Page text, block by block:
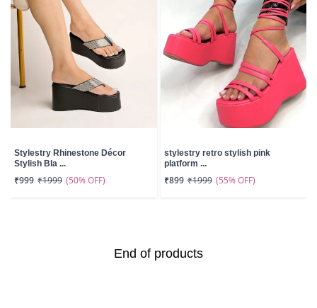
Stylestry Rhinestone Décor
Stylish Bla ...
₹999 ₹1999 (50% OFF)
stylestry retro stylish pink
platform ...
₹899 ₹1999 (55% OFF)
End of products